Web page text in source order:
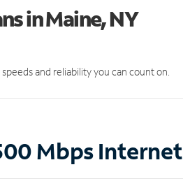
in Maine, NY
and reliability you can count on.
Mbps Internet